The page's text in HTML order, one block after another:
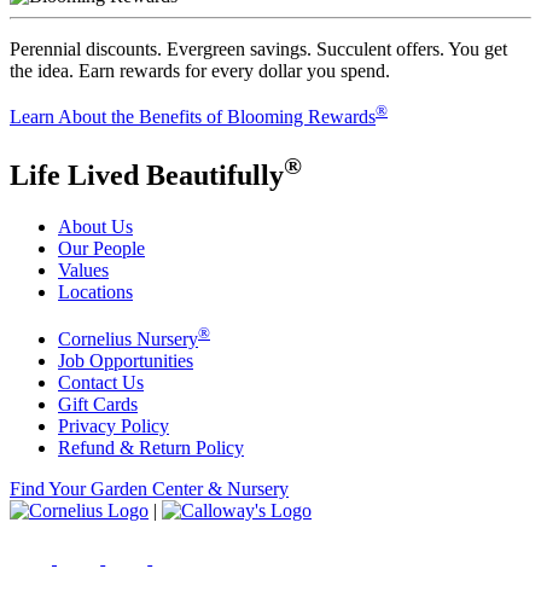
Perennial discounts. Evergreen savings. Succulent offers. You get
the idea. Earn rewards for every dollar you spend.
Learn About the Benefits of Blooming Rewards®
Life Lived Beautifully®
About Us
Our People
Values
Locations
Cornelius Nursery®
Job Opportunities
Contact Us
Gift Cards
Privacy Policy
Refund & Return Policy
Find Your Garden Center & Nursery
|